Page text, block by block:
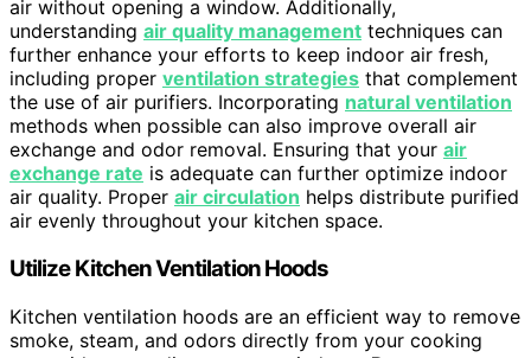
air without opening a window. Additionally,
understanding air quality management techniques can
further enhance your efforts to keep indoor air fresh,
including proper ventilation strategies that complement
the use of air purifiers. Incorporating natural ventilation
methods when possible can also improve overall air
exchange and odor removal. Ensuring that your air
exchange rate is adequate can further optimize indoor
air quality. Proper air circulation helps distribute purified
air evenly throughout your kitchen space.
Utilize Kitchen Ventilation Hoods
Kitchen ventilation hoods are an efficient way to remove
smoke, steam, and odors directly from your cooking